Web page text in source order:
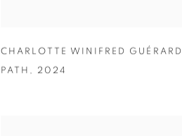
CHARLOTTE WINIFRED GUÉRARD
PATH , 2024